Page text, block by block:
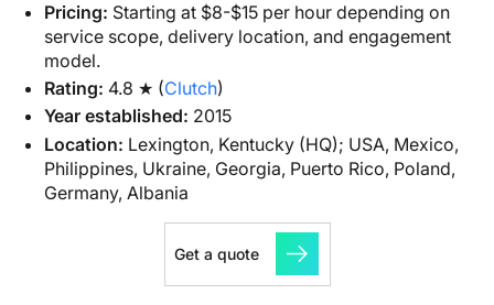
Pricing: Starting at $8-$15 per hour depending on
service scope, delivery location, and engagement
model.
Rating: 4.8 ★ (Clutch)
Year established: 2015
Location: Lexington, Kentucky (HQ); USA, Mexico,
Philippines, Ukraine, Georgia, Puerto Rico, Poland,
Germany, Albania
Get a quote